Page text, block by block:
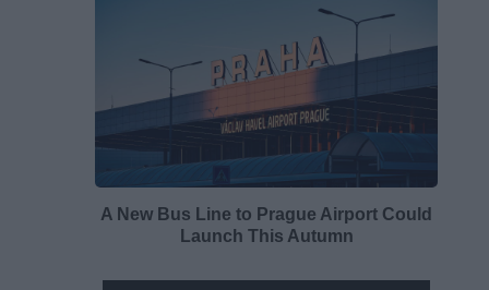
A New Bus Line to Prague Airport Could
Launch This Autumn